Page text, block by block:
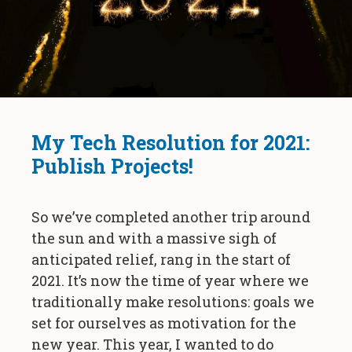
My Tech Resolution for 2021:
Publish Projects!
So we’ve completed another trip around
the sun and with a massive sigh of
anticipated relief, rang in the start of
2021. It’s now the time of year where we
traditionally make resolutions: goals we
set for ourselves as motivation for the
new year. This year, I wanted to do